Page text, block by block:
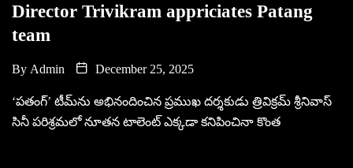
Director Trivikram appriciates Patang
team
By Admin December 25, 2025
‘పతంగ్‌’ టీమ్‌ను అభినందించిన ప్రముఖ దర్శకుడు త్రివిక్రమ్‌ శ్రీనివాస్‌
సినీ పరిశ్రమలో నూతన టాలెంట్‌ ఎక్కడా కనిపించినా కొంత